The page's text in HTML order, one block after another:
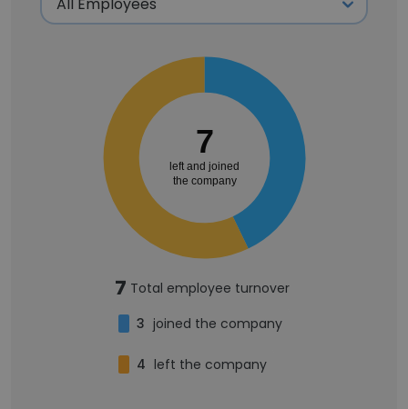
7
left and joined
the company
7 Total employee turnover
3 joined the company
4 left the company